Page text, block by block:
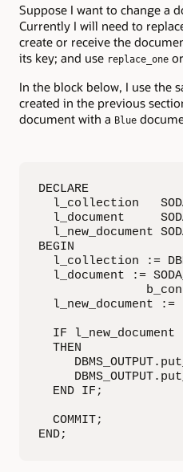
Suppose I want to change a
Currently I will need to
create or receive the
its key; and use replace_one or
In the block below, I use the
created in the previous
document with a Blue
DECLARE
l_collection
l_document
l_new_document
BEGIN
l_collection :=
l_document :=
l_new_document :=
IF l_new_document
  THEN
  END IF;
  COMMIT;
END;